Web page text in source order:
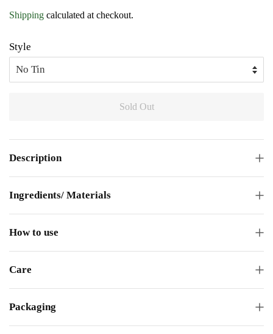
Shipping calculated at checkout.
Style
Sold Out
Description
Ingredients/ Materials
How to use
Care
Packaging